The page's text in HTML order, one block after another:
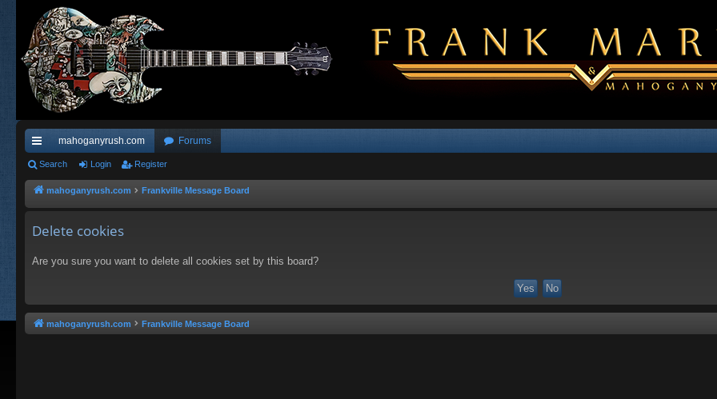
ui
ck
ks
mahoganyrush.com Forums
Search Login Register
mahoganyrush.com Frankville Message Board
Delete cookies
Are you sure you want to delete all cookies set by this board?
mahoganyrush.com Frankville Message Board